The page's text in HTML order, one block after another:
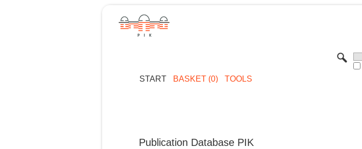
START BASKET (0) TOOLS
Publication Database PIK